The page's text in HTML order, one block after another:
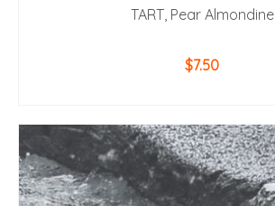
TART, Pear Almondine
$7.50